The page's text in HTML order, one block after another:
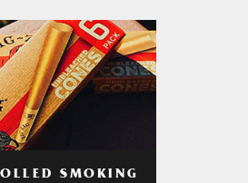
SMOKING